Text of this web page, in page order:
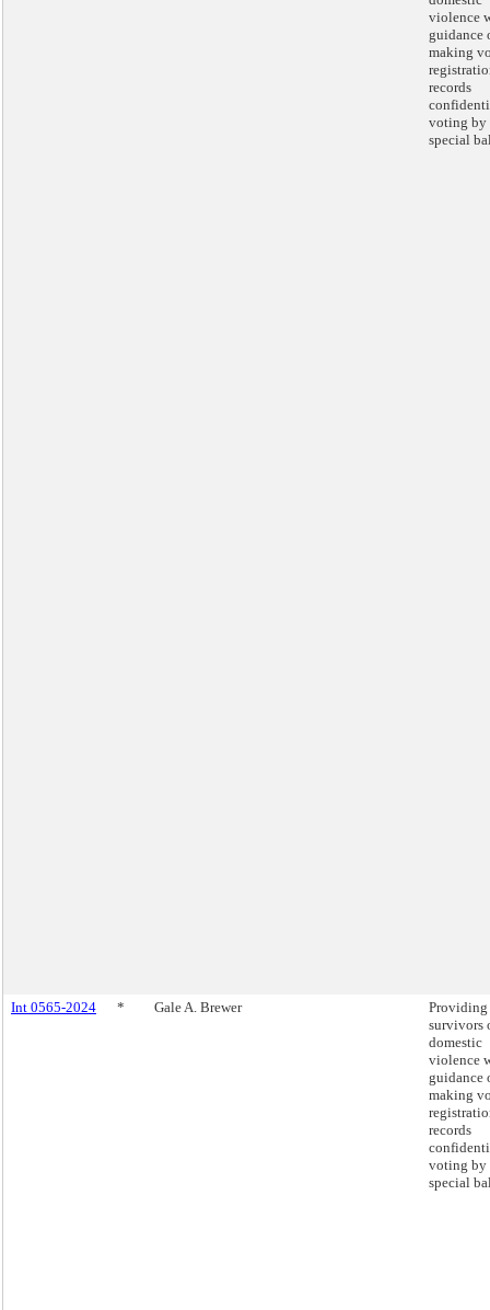
violence
guidance
making
records
voting by
special
Int 0565-2024 * Gale A. Brewer
Providing
survivors
domestic
violence
guidance
making
records
voting by
special